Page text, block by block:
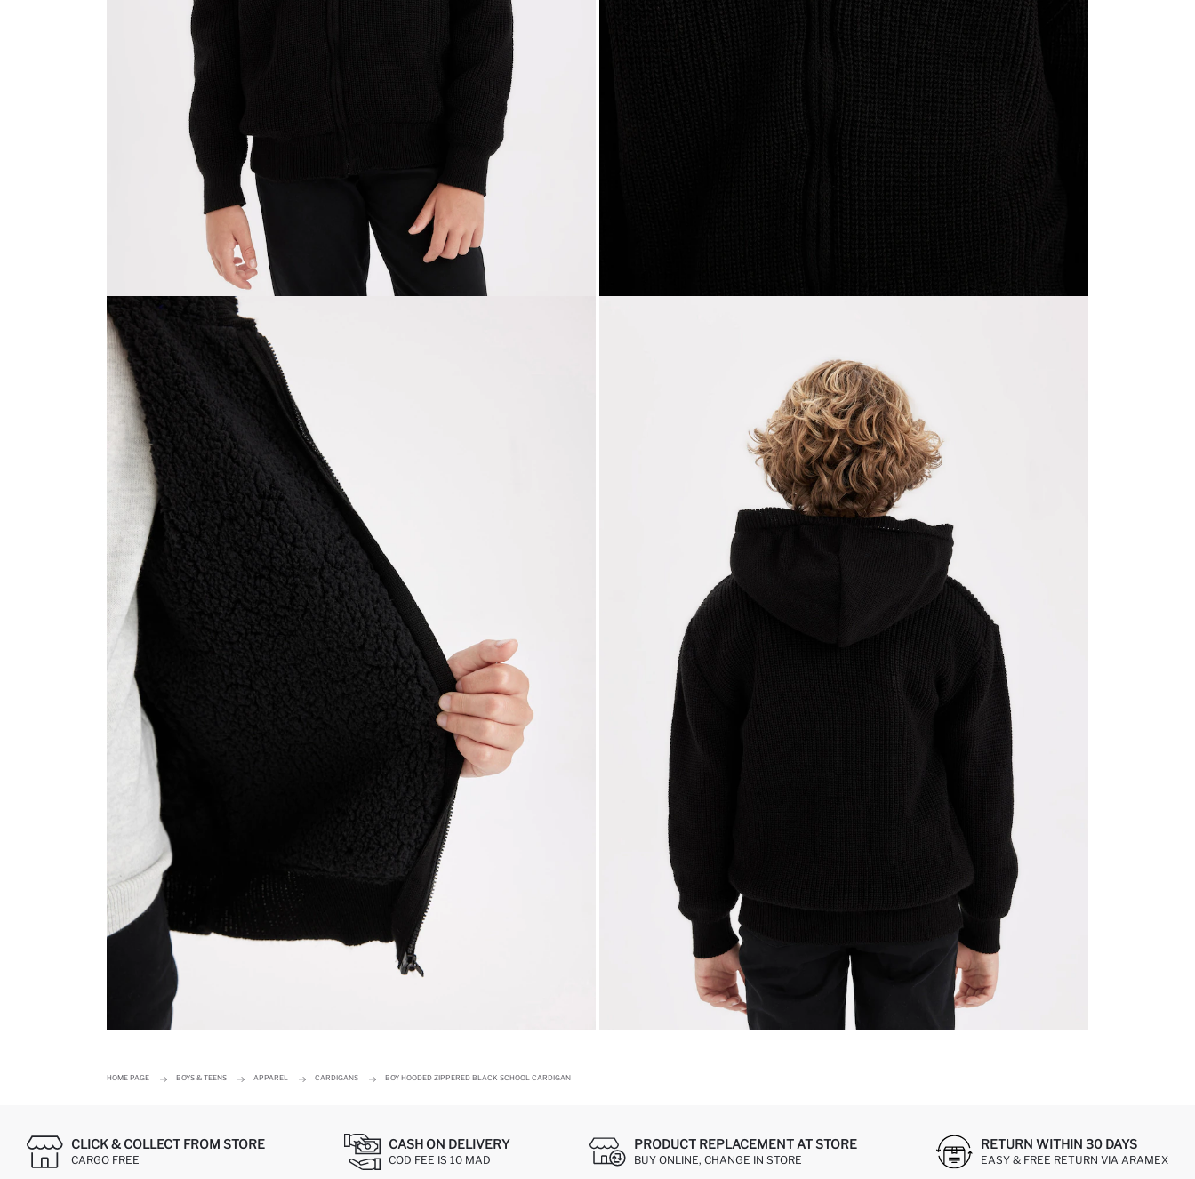
HOME PAGE BOYS & TEENS APPAREL CARDIGANS BOY HOODED ZIPPERED BLACK SCHOOL CARDIGAN
CLICK & COLLECT FROM STORE
CARGO FREE
CASH ON DELIVERY
COD FEE IS 10 MAD
PRODUCT REPLACEMENT AT STORE
BUY ONLINE, CHANGE IN STORE
RETURN WITHIN 30 DAYS
EASY & FREE RETURN VIA ARAMEX